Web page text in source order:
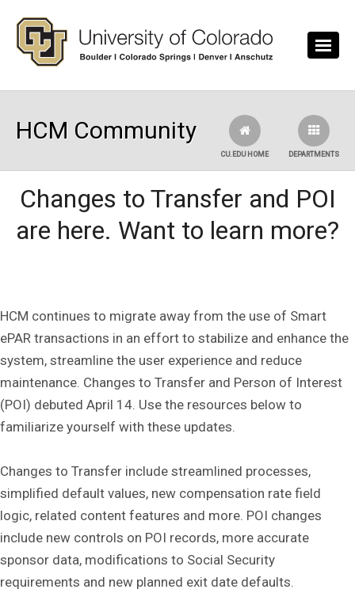
HCM Community
DEPARTMENTS
CU.EDU HOME
Changes to Transfer and POI
are here. Want to learn more?
HCM continues to migrate away from the use of Smart
ePAR transactions in an effort to stabilize and enhance the
system, streamline the user experience and reduce
maintenance. Changes to Transfer and Person of Interest
(POI) debuted April 14. Use the resources below to
familiarize yourself with these updates.
Changes to Transfer include streamlined processes,
simplified default values, new compensation rate field
logic, related content features and more. POI changes
include new controls on POI records, more accurate
sponsor data, modifications to Social Security
requirements and new planned exit date defaults.